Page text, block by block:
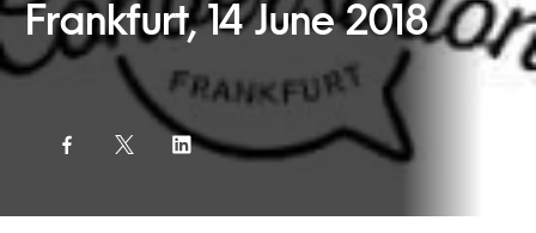
Frankfurt, 14 June 2018